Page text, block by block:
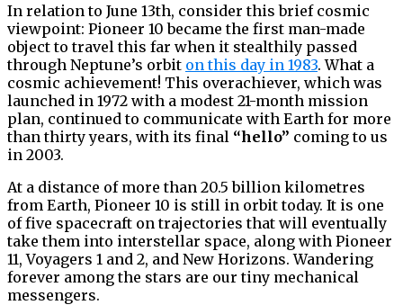
In relation to June 13th, consider this brief cosmic
viewpoint: Pioneer 10 became the first man-made
object to travel this far when it stealthily passed
through Neptune’s orbit on this day in 1983. What a
cosmic achievement! This overachiever, which was
launched in 1972 with a modest 21-month mission
plan, continued to communicate with Earth for more
than thirty years, with its final “hello” coming to us
in 2003.
At a distance of more than 20.5 billion kilometres
from Earth, Pioneer 10 is still in orbit today. It is one
of five spacecraft on trajectories that will eventually
take them into interstellar space, along with Pioneer
11, Voyagers 1 and 2, and New Horizons. Wandering
forever among the stars are our tiny mechanical
messengers.